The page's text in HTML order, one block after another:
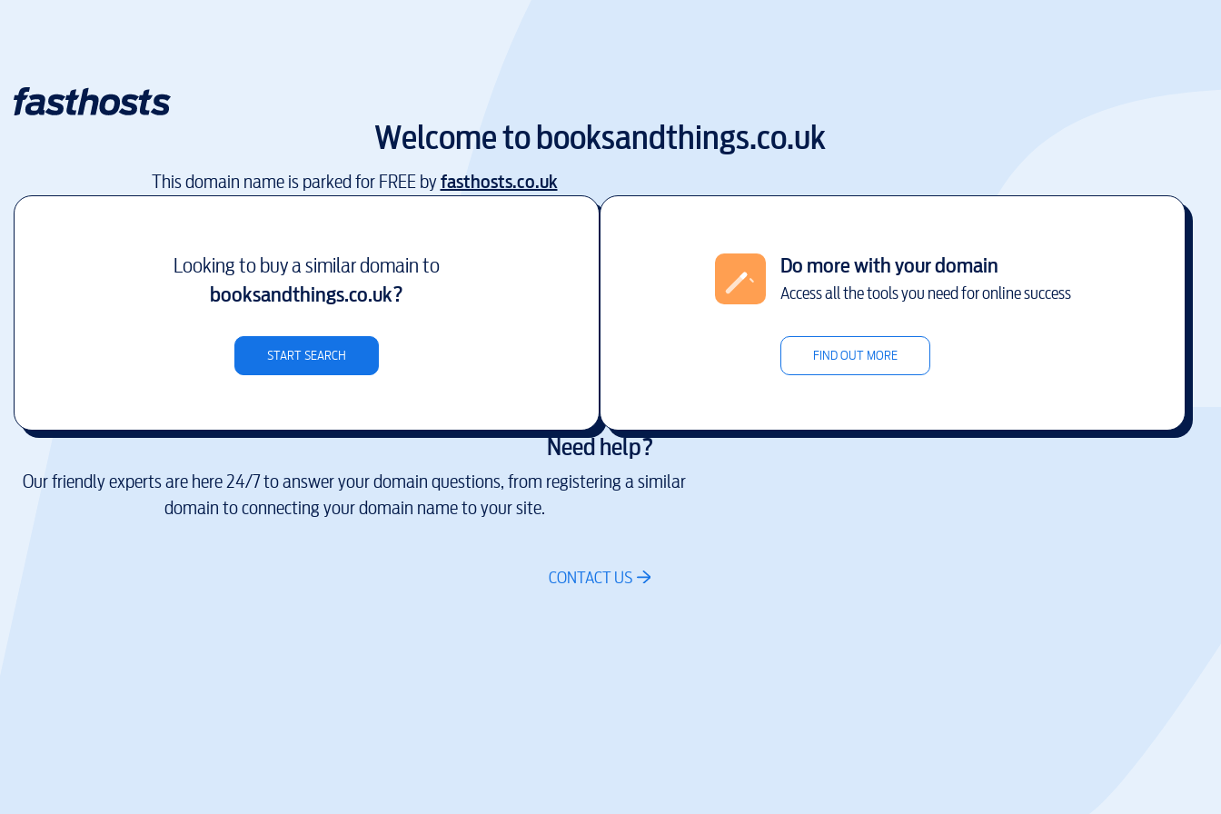
Welcome tobooksandthings.co.uk
This domain name is parked for FREE byfasthosts.co.uk
Looking to buy a similar domain to
booksandthings.co.uk?
START SEARCH
Do more with your domain
Access all the tools you need for online success
FIND OUT MORE
Need help?
Our friendly experts are here 24/7 to answer your domain questions, from registering a similar
domain to connecting your domain name to your site.
CONTACT US